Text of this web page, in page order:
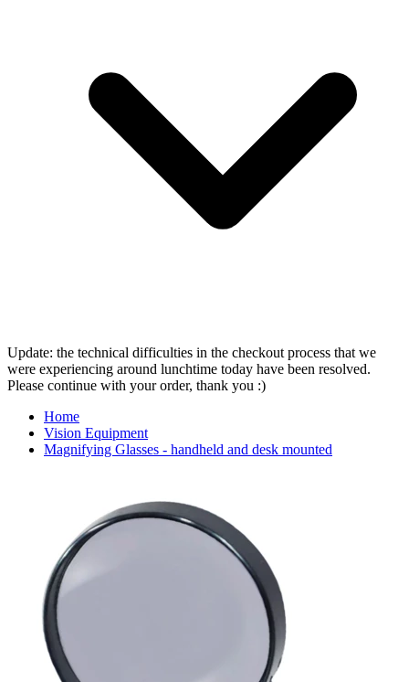
Update: the technical difficulties in the checkout process that we
were experiencing around lunchtime today have been resolved.
Please continue with your order, thank you :)
Home
Vision Equipment
Magnifying Glasses - handheld and desk mounted